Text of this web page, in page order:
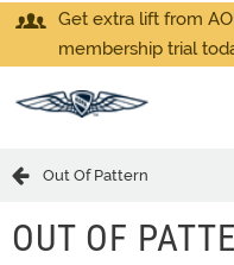
Get extra lift from
membership trial
Out Of Pattern
OUT OF